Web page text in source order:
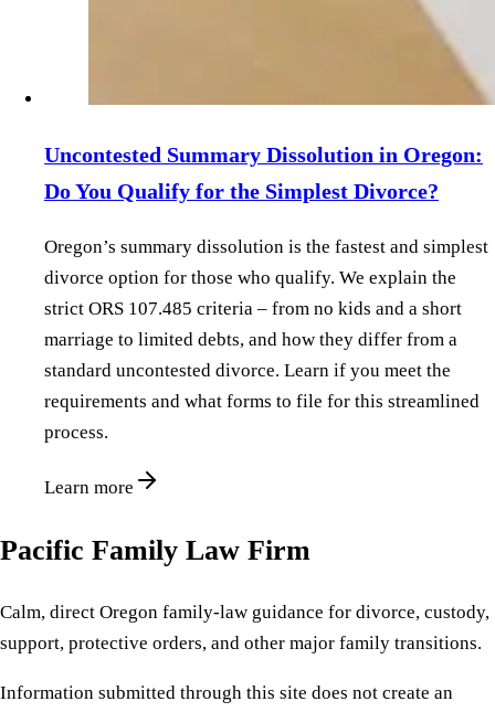
Uncontested Summary Dissolution in Oregon:
Do You Qualify for the Simplest Divorce?
Oregon’s summary dissolution is the fastest and simplest
divorce option for those who qualify. We explain the
strict ORS 107.485 criteria – from no kids and a short
marriage to limited debts, and how they differ from a
standard uncontested divorce. Learn if you meet the
requirements and what forms to file for this streamlined
process.
Learn more
Pacific Family Law Firm
Calm, direct Oregon family-law guidance for divorce, custody,
support, protective orders, and other major family transitions.
Information submitted through this site does not create an